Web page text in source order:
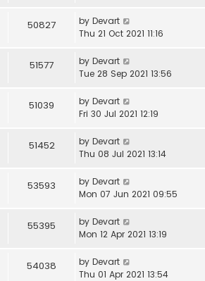
50827 by Devart
Thu 21 Oct 2021 11:16
51577 by Devart
Tue 28 Sep 2021 13:56
51039 by Devart
Fri 30 Jul 2021 12:19
51452 by Devart
Thu 08 Jul 2021 13:14
53593 by Devart
Mon 07 Jun 2021 09:55
55395 by Devart
Mon 12 Apr 2021 13:19
54038 by Devart
Thu 01 Apr 2021 13:54